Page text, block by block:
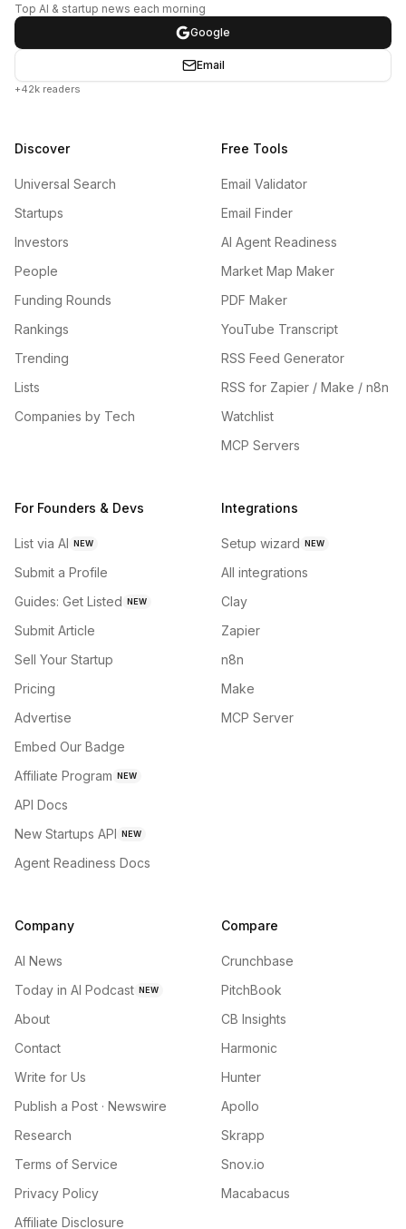
Top AI & startup news each morning
Google
Email
+42k readers
Discover
Universal Search
Startups
Investors
People
Funding Rounds
Rankings
Trending
Lists
Companies by Tech
Free Tools
Email Validator
Email Finder
AI Agent Readiness
Market Map Maker
PDF Maker
YouTube Transcript
RSS Feed Generator
RSS for Zapier / Make / n8n
Watchlist
MCP Servers
For Founders & Devs
List via AI NEW
Submit a Profile
Guides: Get Listed NEW
Submit Article
Sell Your Startup
Pricing
Advertise
Embed Our Badge
Affiliate Program NEW
API Docs
New Startups API NEW
Agent Readiness Docs
Integrations
Setup wizard NEW
All integrations
Clay
Zapier
n8n
Make
MCP Server
Company
AI News
Today in AI Podcast NEW
About
Contact
Write for Us
Publish a Post · Newswire
Research
Terms of Service
Privacy Policy
Affiliate Disclosure
Compare
Crunchbase
PitchBook
CB Insights
Harmonic
Hunter
Apollo
Skrapp
Snov.io
Macabacus